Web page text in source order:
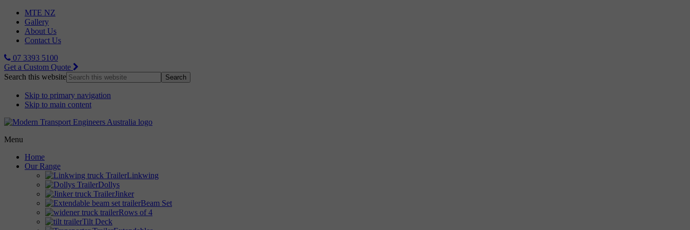
MTE NZ
Gallery
About Us
Contact Us
07 3393 5100
Get a Custom Quote
Search this website
Skip to primary navigation
Skip to main content
Menu
Home
Our Range
Linkwing
Dollys
Jinker
Beam Set
Rows of 4
Tilt Deck